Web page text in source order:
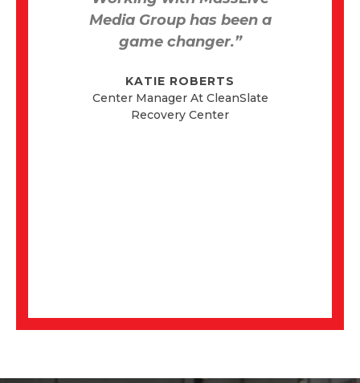
Media Group has been a
game changer.”
KATIE ROBERTS
Center Manager At CleanSlate
Recovery Center